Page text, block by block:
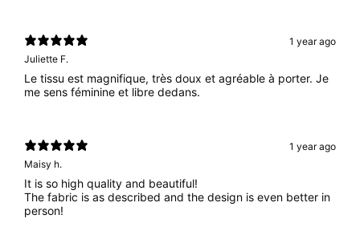
1 year ago
Juliette F.
Le tissu est magnifique, très doux et agréable à porter. Je
me sens féminine et libre dedans.
1 year ago
Maisy h.
It is so high quality and beautiful!
The fabric is as described and the design is even better in
person!